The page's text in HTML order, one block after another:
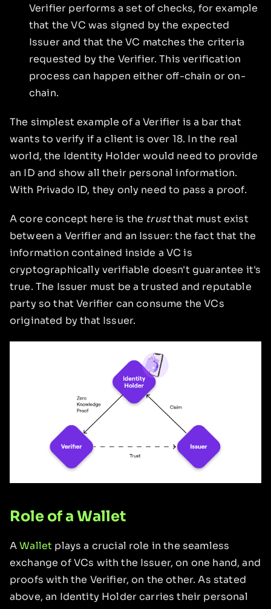
Verifier performs a set of checks, for example
that the VC was signed by the expected
Issuer and that the VC matches the criteria
requested by the Verifier. This verification
process can happen either off-chain or on-
chain.
The simplest example of a Verifier is a bar that
wants to verify if a client is over 18. In the real
world, the Identity Holder would need to provide
an ID and show all their personal information.
With Privado ID, they only need to pass a proof.
A core concept here is the trustthat must exist
between a Verifier and an Issuer: the fact that the
information contained inside a VC is
cryptographically verifiable doesn't guarantee it's
true. The Issuer must be a trusted and reputable
party so that Verifier can consume the VCs
originated by that Issuer.
Role of a Wallet
AWallet plays a crucial role in the seamless
exchange of VCs with the Issuer, on one hand, and
proofs with the Verifier, on the other. As stated
above, an Identity Holder carries their personal